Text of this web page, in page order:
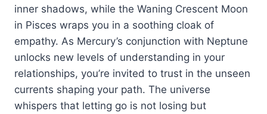
inner shadows, while the Waning Crescent Moon
in Pisces wraps you in a soothing cloak of
empathy. As Mercury’s conjunction with Neptune
unlocks new levels of understanding in your
relationships, you’re invited to trust in the unseen
currents shaping your path. The universe
whispers that letting go is not losing but